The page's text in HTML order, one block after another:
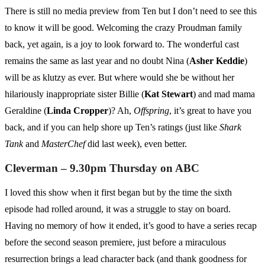
There is still no media preview from Ten but I don’t need to see this
to know it will be good. Welcoming the crazy Proudman family
back, yet again, is a joy to look forward to. The wonderful cast
remains the same as last year and no doubt Nina (Asher Keddie)
will be as klutzy as ever. But where would she be without her
hilariously inappropriate sister Billie (Kat Stewart) and mad mama
Geraldine (Linda Cropper)? Ah, Offspring, it’s great to have you
back, and if you can help shore up Ten’s ratings (just like Shark
Tankand MasterChefdid last week), even better.
Cleverman – 9.30pm Thursday on ABC
I loved this show when it first began but by the time the sixth
episode had rolled around, it was a struggle to stay on board.
Having no memory of how it ended, it’s good to have a series recap
before the second season premiere, just before a miraculous
resurrection brings a lead character back (and thank goodness for